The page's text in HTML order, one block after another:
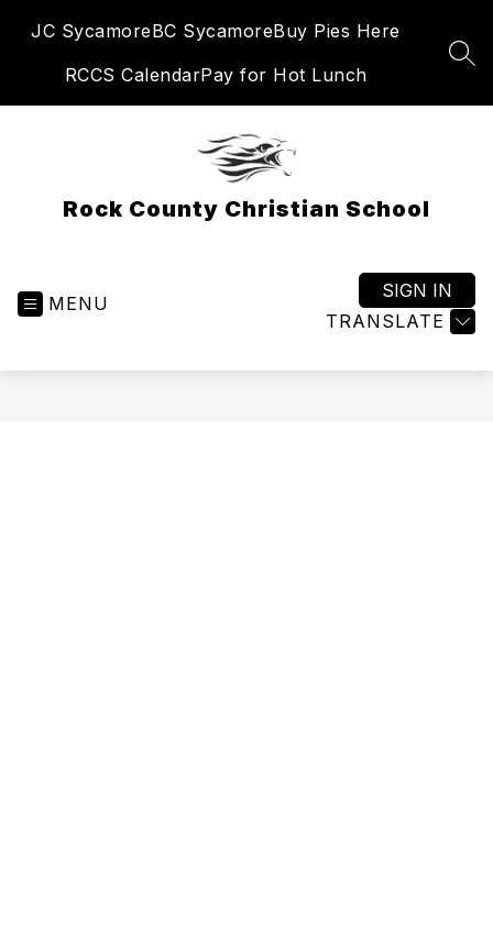
JC SycamoreBC SycamoreBuy Pies Here
RCCS CalendarPay for Hot Lunch
Rock County Christian School
MENU
TRANSLATE
SIGN IN